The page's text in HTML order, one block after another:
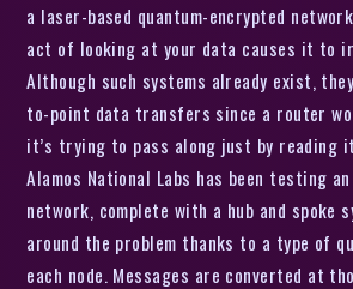
a laser-based quantum-encrypted
act of looking at your data causes it to
Although such systems already exist,
to-point data transfers since a router
it’s trying to pass along just by reading
Alamos National Labs has been testing
network, complete with a hub and spoke
around the problem thanks to a type of
each node. Messages are converted at